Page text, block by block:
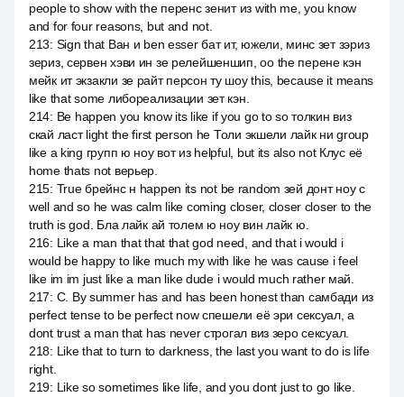
people to show with the перенс зенит из with me, you know
and for four reasons, but and not.
213: Sign that Ван и ben esser бат ит, южели, минс зет зэриз
зериз, сервен хэви ин зе релейшеншип, оо the перене кэн
мейк ит экзакли зе райт персон ту шоу this, because it means
like that some либореализации зет кэн.
214: Be happen you know its like if you go to so толкин виз
скай ласт light the first person he Толи экшели лайк ни group
like a king групп ю ноу вот из helpful, but its also not Клус её
home thats not верьер.
215: True брейнс н happen its not be random зей донт ноу с
well and so he was calm like coming closer, closer closer to the
truth is god. Бла лайк ай толем ю ноу вин лайк ю.
216: Like a man that that that god need, and that i would i
would be happy to like much my with like he was cause i feel
like im im just like a man like dude i would much rather май.
217: С. By summer has and has been honest than самбади из
perfect tense to be perfect now спешели её эри сексуал, а
dont trust a man that has never строгал виз зеро сексуал.
218: Like that to turn to darkness, the last you want to do is life
right.
219: Like so sometimes like life, and you dont just to go like.